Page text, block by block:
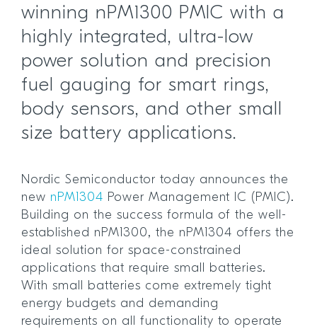
winning nPM1300 PMIC with a
highly integrated, ultra-low
power solution and precision
fuel gauging for smart rings,
body sensors, and other small
size battery applications.
Nordic Semiconductor today announces the
new nPM1304 Power Management IC (PMIC).
Building on the success formula of the well-
established nPM1300, the nPM1304 offers the
ideal solution for space-constrained
applications that require small batteries.
With small batteries come extremely tight
energy budgets and demanding
requirements on all functionality to operate